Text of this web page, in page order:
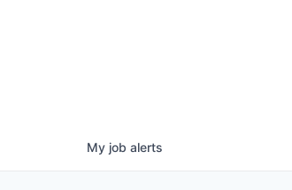
My job alerts